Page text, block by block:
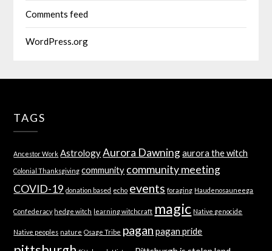
Comments feed
WordPress.org
TAGS
Ancestor Work AstrologyAurora Dawningaurora the witch
Colonial Thanksgiving community community meeting
COVID-19 donation based echo events foraging Haudenosauneega
Confederacy hedge witch learning witchcraft magic Native genocide
Native peoples nature Osage Tribe pagan pagan pride